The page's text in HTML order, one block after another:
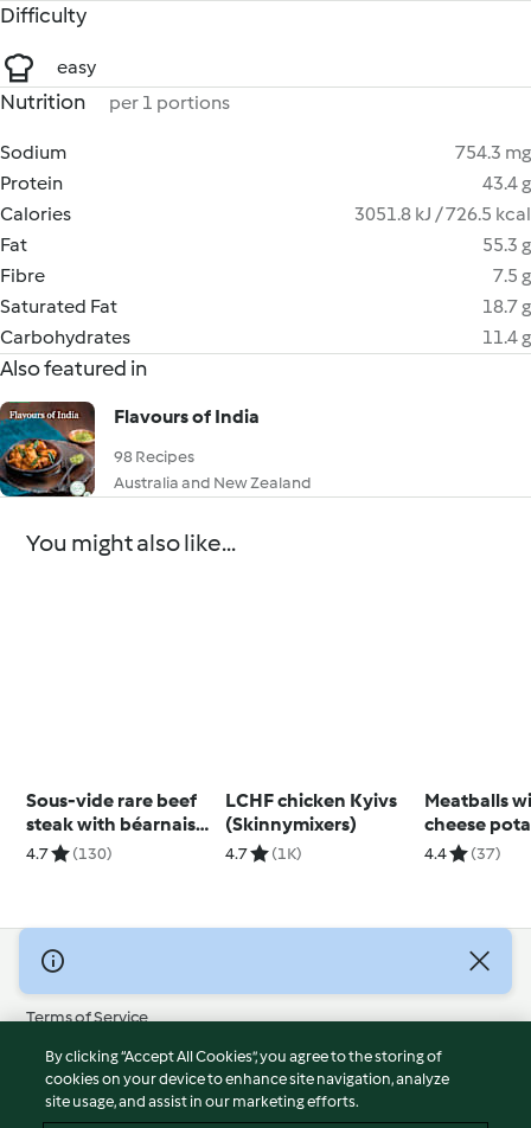
Difficulty
easy
Nutrition per 1 portions
Sodium
754.3 mg
Protein
43.4 g
Calories
3051.8 kJ / 726.5 kcal
Fat
55.3 g
Fibre
7.5 g
Saturated Fat
18.7 g
Carbohydrates
11.4 g
Also featured in
Flavours of India
98 Recipes
Australia and New Zealand
You might also like...
Sous-vide rare beef
steak with béarnaise
sauce
4.7 (130)
LCHF chicken Kyivs
(Skinnymixers)
4.7 (1K)
Meatballs
cheese
4.4 (37)
© Copyright 2026
Terms of Service
Privacy Policy
Disclaimer
Imprint
By clicking “Accept All Cookies”, you agree to the storing of
cookies on your device to enhance site navigation, analyze
site usage, and assist in our marketing efforts.